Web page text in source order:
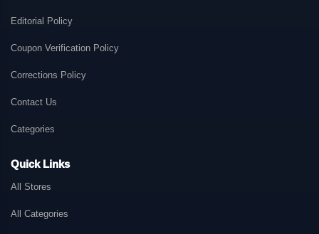
Editorial Policy
Coupon Verification Policy
Corrections Policy
Contact Us
Categories
Quick Links
All Stores
All Categories